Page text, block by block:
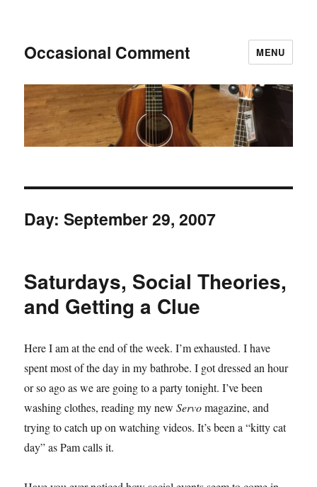
Occasional Comment MENU
Day:September 29, 2007
Saturdays, Social Theories,
and Getting a Clue
Here I am at the end of the week. I’m exhausted. I have
spent most of the day in my bathrobe. I got dressed an hour
or so ago as we are going to a party tonight. I’ve been
washing clothes, reading my newServomagazine, and
trying to catch up on watching videos. It’s been a “kitty cat
day” as Pam calls it.